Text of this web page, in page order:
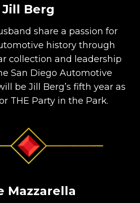
Jill Berg
share a passion for
history through
collection and leadership
San Diego Automotive
be Jill Berg’s fifth year as
THE Party in the Park.
Mazzarella